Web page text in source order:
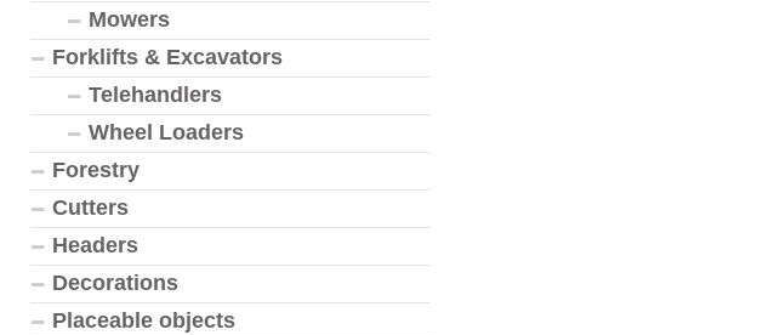
Mowers
Forklifts & Excavators
Telehandlers
Wheel Loaders
Forestry
Cutters
Headers
Decorations
Placeable objects